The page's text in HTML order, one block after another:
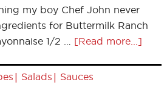
my boy Chef John never
for Buttermilk Ranch
1/2 … [Read more...]
| Salads | Sauces